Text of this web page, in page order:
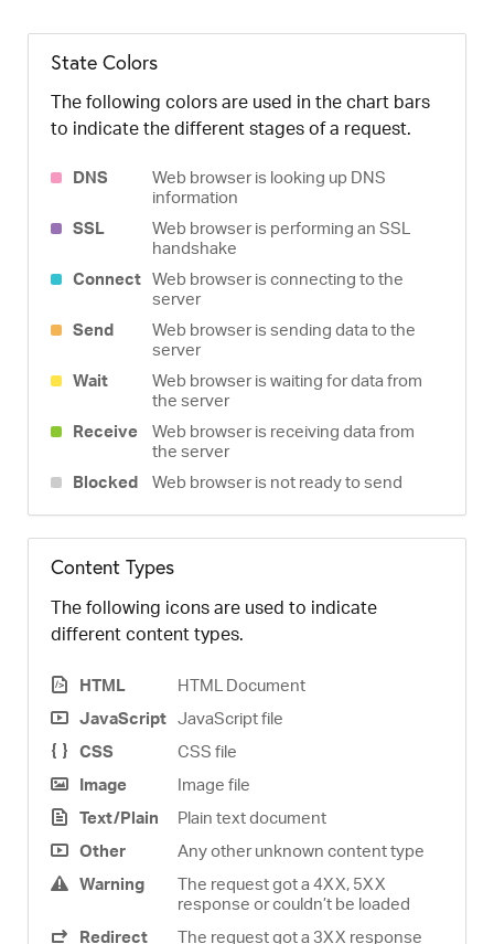
State Colors
The following colors are used in the chart bars
to indicate the different stages of a request.
DNS
Web browser is looking up DNS
information
SSL
Web browser is performing an SSL
handshake
Connect Web browser is connecting to the
server
Send
Web browser is sending data to the
server
Wait
Web browser is waiting for data from
the server
Receive
Web browser is receiving data from
the server
Blocked
Web browser is not ready to send
Content Types
The following icons are used to indicate
different content types.
HTML
HTML Document
JavaScript JavaScript file
CSS
CSS file
Image
Image file
Text/Plain
Plain text document
Other
Any other unknown content type
Warning
The request got a 4XX, 5XX
response or couldn’t be loaded
Redirect
The request got a 3XX response